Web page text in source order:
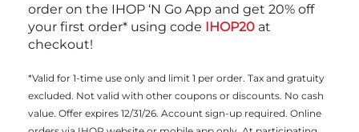
order on the IHOP ‘N Go App and get 20% off
your first order* using code IHOP20 at
checkout!
*Valid for 1-time use only and limit 1 per order. Tax and gratuity
excluded. Not valid with other coupons or discounts. No cash
value. Offer expires 12/31/26. Account sign-up required. Online